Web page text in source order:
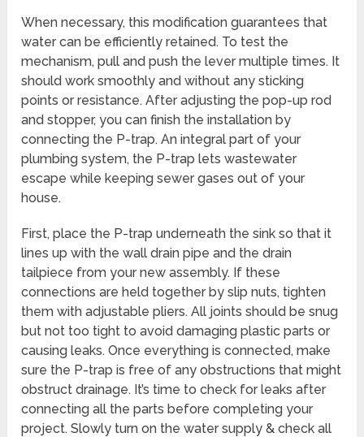
When necessary, this modification guarantees that
water can be efficiently retained. To test the
mechanism, pull and push the lever multiple times. It
should work smoothly and without any sticking
points or resistance. After adjusting the pop-up rod
and stopper, you can finish the installation by
connecting the P-trap. An integral part of your
plumbing system, the P-trap lets wastewater
escape while keeping sewer gases out of your
house.
First, place the P-trap underneath the sink so that it
lines up with the wall drain pipe and the drain
tailpiece from your new assembly. If these
connections are held together by slip nuts, tighten
them with adjustable pliers. All joints should be snug
but not too tight to avoid damaging plastic parts or
causing leaks. Once everything is connected, make
sure the P-trap is free of any obstructions that might
obstruct drainage. It’s time to check for leaks after
connecting all the parts before completing your
project. Slowly turn on the water supply & check all